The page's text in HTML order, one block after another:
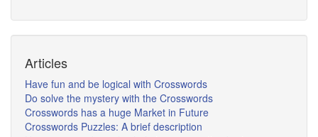
Articles
Have fun and be logical with Crosswords
Do solve the mystery with the Crosswords
Crosswords has a huge Market in Future
Crosswords Puzzles: A brief description